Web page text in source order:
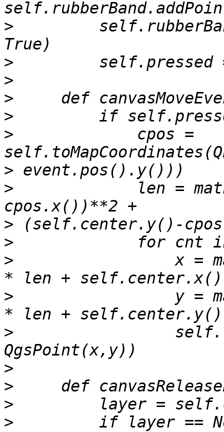
>
>
>
>
>
>
             cpos =
>
>
len =
>
>
>
x =
>
y =
>
>
>
>
>
if layer ==